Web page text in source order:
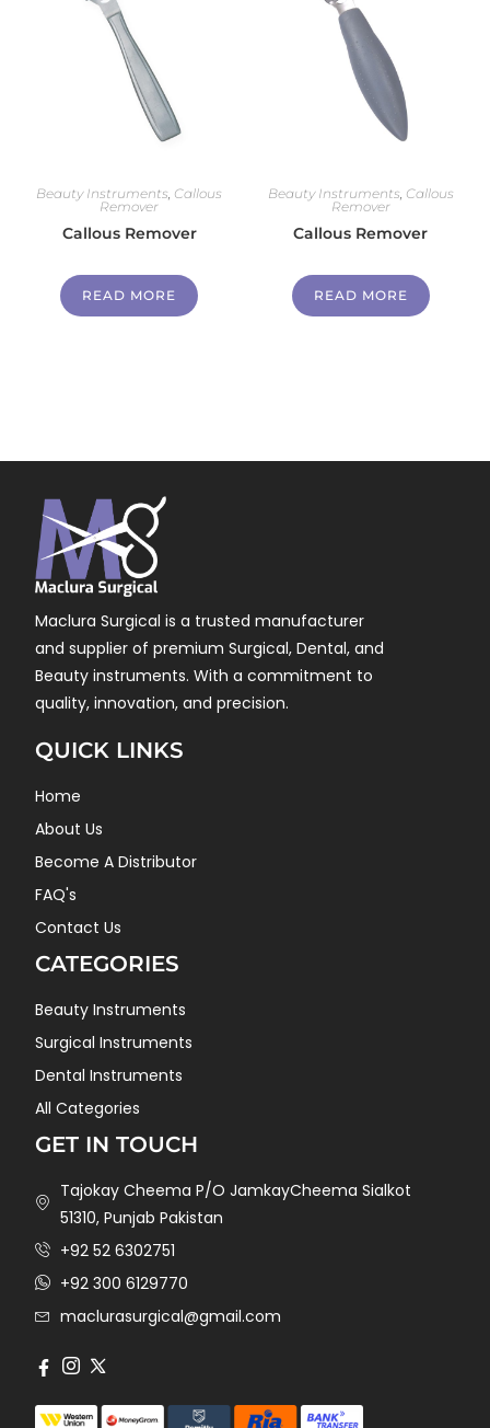
Beauty Instruments Callous
Remover
Callous Remover
READ MORE
Beauty Instruments Callous
Remover
Callous Remover
READ MORE
Maclura Surgical is a trusted manufacturer
and supplier of premium Surgical, Dental, and
Beauty instruments. With a commitment to
quality, innovation, and precision.
QUICK LINKS
Home
About Us
Become A Distributor
FAQ's
Contact Us
CATEGORIES
Beauty Instruments
Surgical Instruments
Dental Instruments
All Categories
GET IN TOUCH
Tajokay Cheema P/O JamkayCheema Sialkot
51310, Punjab Pakistan
+92 52 6302751
+92 300 6129770
maclurasurgical@gmail.com